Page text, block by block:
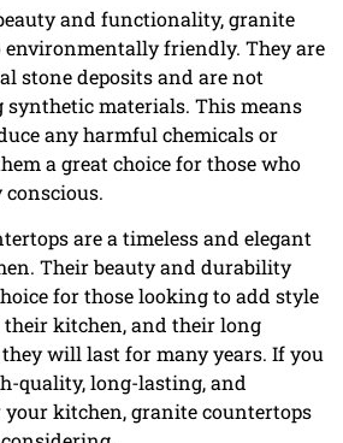
and functionality, granite
environmentally friendly. They are
stone deposits and are not
materials. This means
any harmful chemicals or
a great choice for those who
are a timeless and elegant
Their beauty and durability
for those looking to add style
kitchen, and their long
will last for many years. If you
quality, long-lasting, and
kitchen, granite countertops